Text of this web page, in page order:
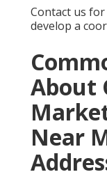
Contact us
develop a
About
Near